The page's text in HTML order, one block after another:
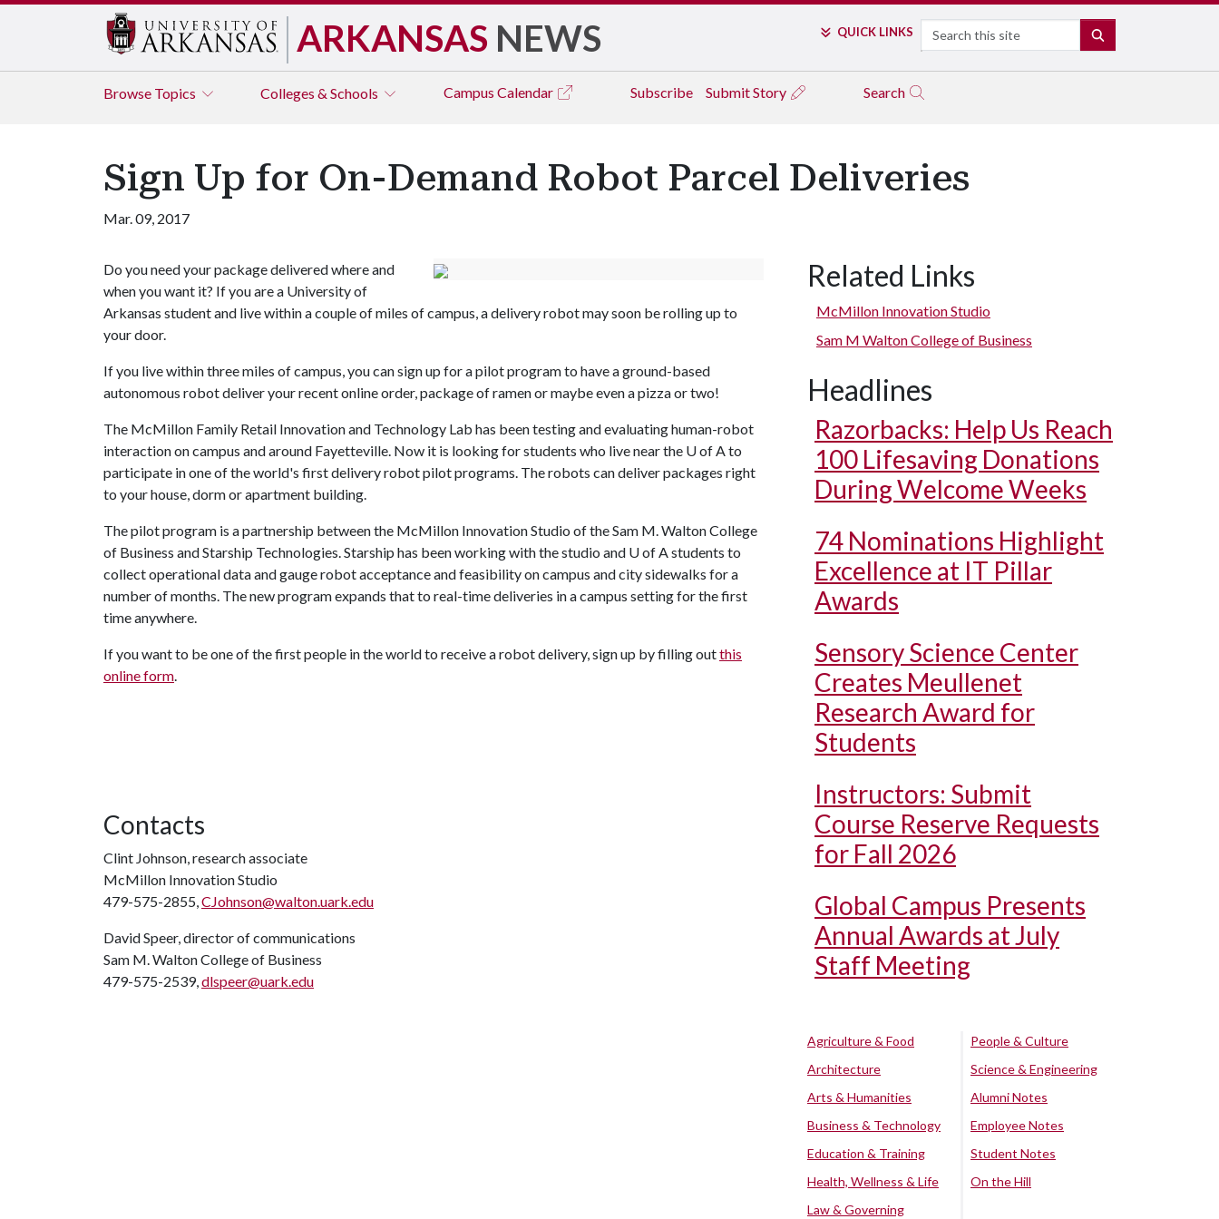
ARKANSAS NEWS QUICK LINKS Search
Browse Topics Colleges & Schools Campus Calendar Subscribe Submit Story Search
Sign Up for On-Demand Robot Parcel Deliveries
Mar. 09, 2017
Do you need your package delivered where and
when you want it? If you are a University of
Arkansas student and live within a couple of miles of campus, a delivery robot may soon be rolling up to
your door.
If you live within three miles of campus, you can sign up for a pilot program to have a ground-based
autonomous robot deliver your recent online order, package of ramen or maybe even a pizza or two!
The McMillon Family Retail Innovation and Technology Lab has been testing and evaluating human-robot
interaction on campus and around Fayetteville. Now it is looking for students who live near the U of Ato
participate in one of the world's first delivery robot pilot programs. The robots can deliver packages right
to your house, dorm or apartment building.
The pilot program is a partnership between the McMillon Innovation Studio of the Sam M. Walton College
of Business and Starship Technologies. Starship has been working with the studio and U of Astudents to
collect operational data and gauge robot acceptance and feasibility on campus and city sidewalks for a
number of months. The new program expands that to real-time deliveries in a campus setting for the first
time anywhere.
If you want to be one of the first people in the world to receive a robot delivery, sign up by filling outthis
online form.
Contacts
Clint Johnson, research associate
McMillon Innovation Studio
479-575-2855,CJohnson@walton.uark.edu
David Speer, director of communications
Sam M. Walton College of Business
479-575-2539,dlspeer@uark.edu
Related Links
McMillon Innovation Studio
Sam M Walton College of Business
Headlines
Razorbacks: Help Us Reach
100 Lifesaving Donations
During Welcome Weeks
74 Nominations Highlight
Excellence at IT Pillar
Awards
Sensory Science Center
Creates Meullenet
Research Award for
Students
Instructors: Submit
Course Reserve Requests
for Fall 2026
Global Campus Presents
Annual Awards at July
Staff Meeting
Agriculture & Food
Architecture
Arts & Humanities
Business & Technology
Education & Training
Health, Wellness & Life
Law & Governing
People & Culture
Science & Engineering
Alumni Notes
Employee Notes
Student Notes
On the Hill